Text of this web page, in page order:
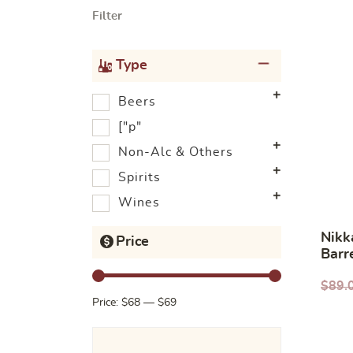
Filter
Type
Beers
["p"
Non-Alc & Others
Spirits
Wines
Price
Price: $68 — $69
$